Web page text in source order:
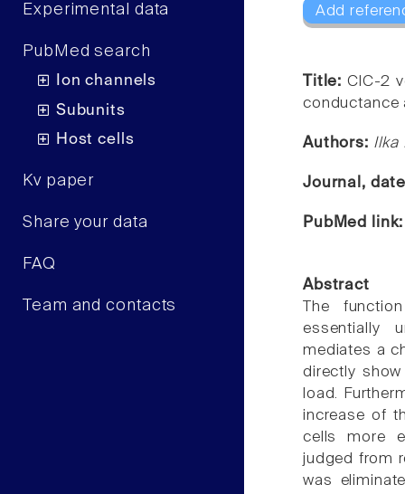
Experimental data
PubMed search
Ion channels
Subunits
Host cells
Kv paper
Share your data
FAQ
Team and contacts
Add
Title: ClC-2
conductance
Authors: Ilka
Journal,
PubMed
Abstract
The
essentially
mediates a
directly
load.
increase of
cells more
judged from
was